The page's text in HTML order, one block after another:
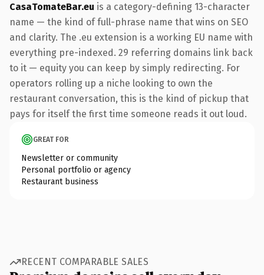
CasaTomateBar.eu is a category-defining 13-character
name — the kind of full-phrase name that wins on SEO
and clarity. The .eu extension is a working EU name with
everything pre-indexed. 29 referring domains link back
to it — equity you can keep by simply redirecting. For
operators rolling up a niche looking to own the
restaurant conversation, this is the kind of pickup that
pays for itself the first time someone reads it out loud.
GREAT FOR
Newsletter or community
Personal portfolio or agency
Restaurant business
RECENT COMPARABLE SALES